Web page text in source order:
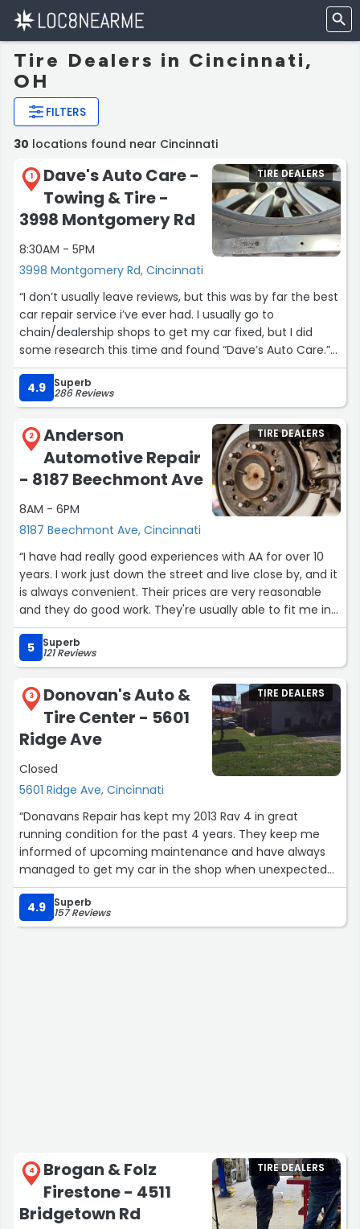
Tire Dealers in Cincinnati,
OH
FILTERS
30 locations found near Cincinnati
1
Dave's Auto Care -
Towing & Tire -
3998 Montgomery Rd
8:30AM - 5PM
3998 Montgomery Rd, Cincinnati
TIRE DEALERS
“I don’t usually leave reviews, but this was by far the best
car repair service i’ve ever had. I usually go to
chain/dealership shops to get my car fixed, but I did
some research this time and found “Dave’s Auto Care.”
Which I learned is family owned! The gentleman running
the place Senan, was very honest, informative &
trustworthy. He actually cares about the safety of you,
the vehicle and your pockets. He even went above &
beyond and fixed the front flap of my car that was
hanging off unexpectedly! I’m very grateful to have
found Dave’s. If you’re considering he’s service I highly
4.9 Superb
286 Reviews
2
Anderson
Automotive Repair
- 8187 Beechmont Ave
8AM - 6PM
8187 Beechmont Ave, Cincinnati
TIRE DEALERS
“I have had really good experiences with AA for over 10
years. I work just down the street and live close by, and it
is always convenient. Their prices are very reasonable
and they do good work. They're usually able to fit me in
when an "emergency" happens.”
5
Superb
121 Reviews
3
Donovan's Auto &
Tire Center - 5601
Ridge Ave
Closed
5601 Ridge Ave, Cincinnati
TIRE DEALERS
“Donavans Repair has kept my 2013 Rav 4 in great
running condition for the past 4 years. They keep me
informed of upcoming maintenance and have always
managed to get my car in the shop when unexpected
problems pop up. I appreciate that I can depend on
Donavans for peace of mind when my car is in need of
any repair.”
4.9 Superb
157 Reviews
4
Brogan & Folz
Firestone - 4511
Bridgetown Rd
TIRE DEALERS